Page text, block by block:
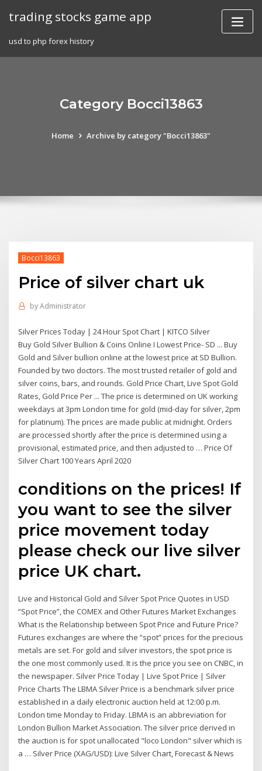
trading stocks game app
usd to php forex history
Category Bocci13863
Home Archive by category "Bocci13863"
Bocci13863
Price of silver chart uk
byAdministrator
Silver Prices Today | 24 Hour Spot Chart | KITCO Silver
Buy Gold Silver Bullion & Coins Online I Lowest Price- SD ... Buy
Gold and Silver bullion online at the lowest price at SD Bullion.
Founded by two doctors. The most trusted retailer of gold and
silver coins, bars, and rounds. Gold Price Chart, Live Spot Gold
Rates, Gold Price Per ... The price is determined on UK working
weekdays at 3pm London time for gold (mid-day for silver, 2pm
for platinum). The prices are made public at midnight. Orders
are processed shortly after the price is determined using a
provisional, estimated price, and then adjusted to … Price Of
Silver Chart 100 Years April 2020
conditions on the prices! If
you want to see the silver
price movement today
please check our live silver
price UK chart.
Live and Historical Gold and Silver Spot Price Quotes in USD
“Spot Price”, the COMEX and Other Futures Market Exchanges
What is the Relationship between Spot Price and Future Price?
Futures exchanges are where the “spot” prices for the precious
metals are set. For gold and silver investors, the spot price is
the one most commonly used. It is the price you see on CNBC, in
the newspaper. Silver Price Today | Live Spot Price | Silver
Price Charts The LBMA Silver Price is a benchmark silver price
established in a daily electronic auction held at 12:00 p.m.
London time Monday to Friday. LBMA is an abbreviation for
London Bullion Market Association. The silver price derived in
the auction is for spot unallocated "loco London" silver which is
a … Silver Price (XAG/USD): Live Silver Chart, Forecast & News